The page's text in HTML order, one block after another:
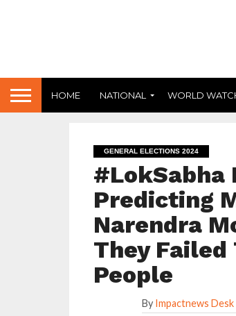
HOME NATIONAL WORLD
GENERAL ELECTIONS 2024
#LokSabha
Predicting
Narendra
They Failed
People
By Impactnews Desk